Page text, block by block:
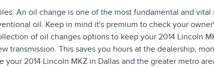
An oil change is one of the most fundamental and
oil. Keep in mind it's premium to check your
of oil changes options to keep your 2014 Lincoln
This saves you hours at the dealership,
2014 Lincoln MKZ in Dallas and the greater metro